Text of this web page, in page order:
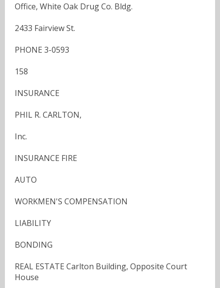
Office, White Oak Drug Co. Bldg.
2433 Fairview St.
PHONE 3-0593
158
INSURANCE
PHIL R. CARLTON,
Inc.
INSURANCE FIRE
AUTO
WORKMEN'S COMPENSATION
LIABILITY
BONDING
REAL ESTATE Carlton Building, Opposite Court
House